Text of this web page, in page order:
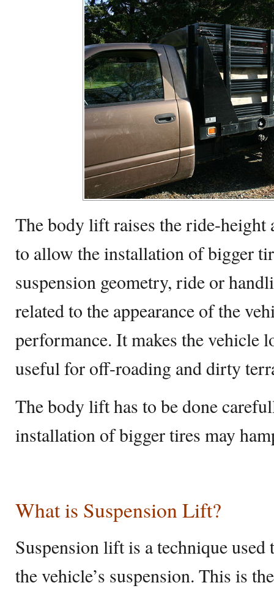
The body lift raises the ride-height
to allow the installation of bigger
suspension geometry, ride or
related to the appearance of the
performance. It makes the vehicle
useful for off-roading and dirty
The body lift has to be done
installation of bigger tires may
What is Suspension Lift?
Suspension lift is a technique
the vehicle’s suspension. This is